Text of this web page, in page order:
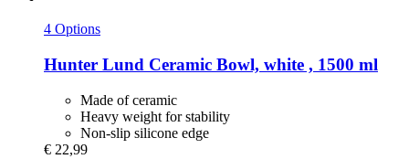
4 Options
Hunter Lund Ceramic Bowl, white , 1500 ml
Made of ceramic
Heavy weight for stability
Non-slip silicone edge
€ 22,99